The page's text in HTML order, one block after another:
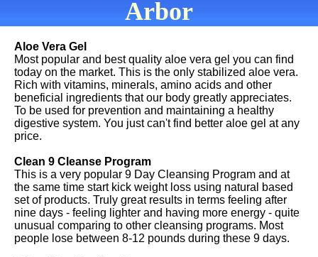
Arbor
Aloe Vera Gel
Most popular and best quality aloe vera gel you can find
today on the market. This is the only stabilized aloe vera.
Rich with vitamins, minerals, amino acids and other
beneficial ingredients that our body greatly appreciates.
To be used for prevention and maintaining a healthy
digestive system. You just can't find better aloe gel at any
price.
Clean 9 Cleanse Program
This is a very popular 9 Day Cleansing Program and at
the same time start kick weight loss using natural based
set of products. Truly great results in terms feeling after
nine days - feeling lighter and having more energy - quite
unusual comparing to other cleansing programs. Most
people lose between 8-12 pounds during these 9 days.